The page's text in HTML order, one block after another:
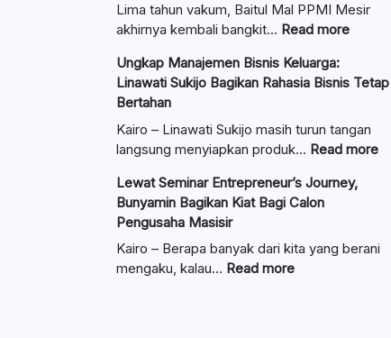
Lima tahun vakum, Baitul Mal PPMI Mesir
akhirnya kembali bangkit… Read more:
Mal
Dilantik:
Ungkap Manajemen Bisnis Keluarga:
Linawati Sukijo Bagikan Rahasia Bisnis Tetap
Bertahan
Kairo – Linawati Sukijo masih turun tangan
langsung menyiapkan produk… Read more:
Lewat Seminar Entrepreneur’s Journey,
Bunyamin Bagikan Kiat Bagi Calon
Pengusaha Masisir
Kairo – Berapa banyak dari kita yang berani
mengaku, kalau… Read more: